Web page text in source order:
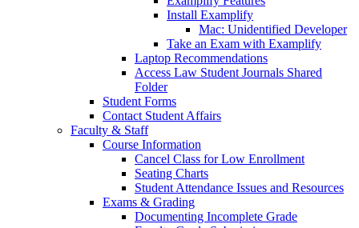
Install Examplify
Mac: Unidentified Developer
Take an Exam with Examplify
Laptop Recommendations
Access Law Student Journals Shared
Folder
Student Forms
Contact Student Affairs
Faculty & Staff
Course Information
Cancel Class for Low Enrollment
Seating Charts
Student Attendance Issues and Resources
Exams & Grading
Documenting Incomplete Grade